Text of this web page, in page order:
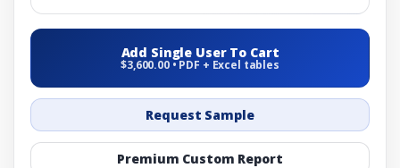
Add Single User To Cart
$3,600.00 • PDF + Excel tables
Request Sample
Premium Custom Report